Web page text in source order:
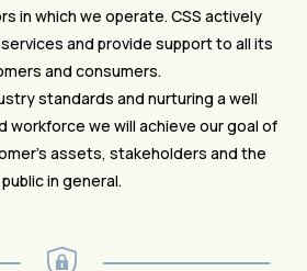
in which we operate. CSS actively
and provide support to all its
and consumers.
standards and nurturing a well
workforce we will achieve our goal of
assets, stakeholders and the
public in general.